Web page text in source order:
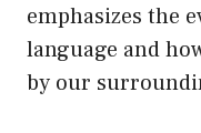
emphasizes the
language and
by our